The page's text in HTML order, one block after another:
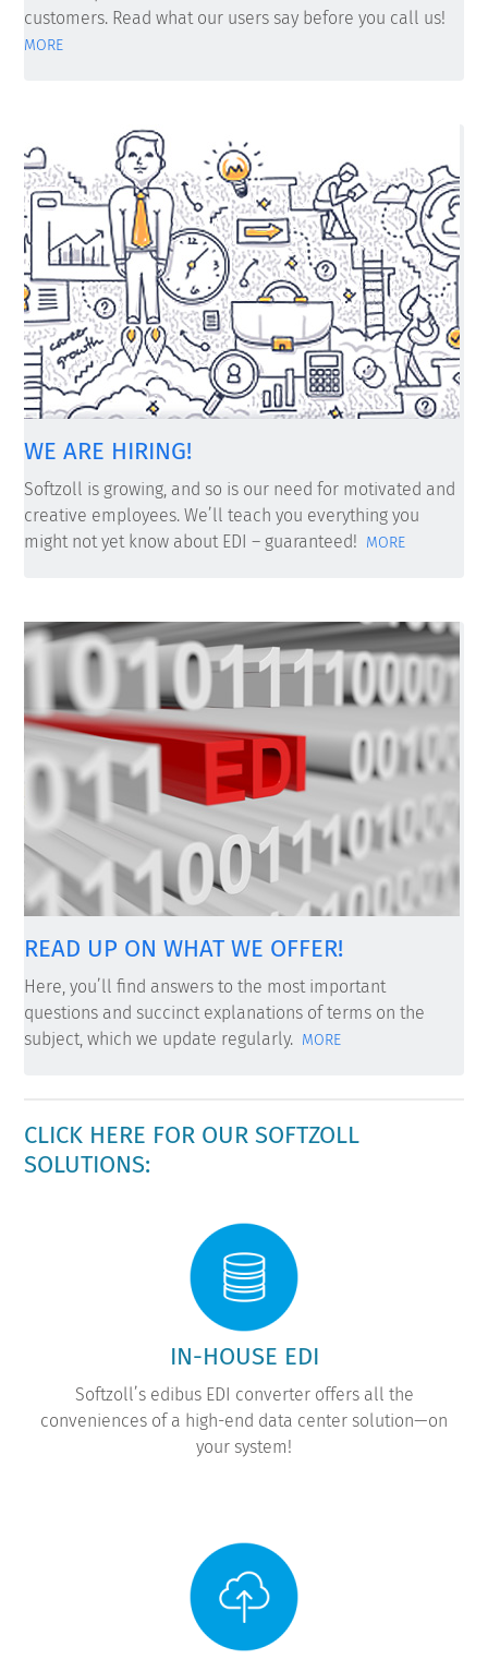
customers. Read what our users say before you call us!
MORE
WE ARE HIRING!
Softzoll is growing, and so is our need for motivated and
creative employees. We’ll teach you everything you
might not yet know about EDI – guaranteed! MORE
READ UP ON WHAT WE OFFER!
Here, you’ll find answers to the most important
questions and succinct explanations of terms on the
subject, which we update regularly. MORE
CLICK HERE FOR OUR SOFTZOLL
SOLUTIONS:
IN-HOUSE EDI
Softzoll’s edibus EDI converter offers all the
conveniences of a high-end data center solution—on
your system!